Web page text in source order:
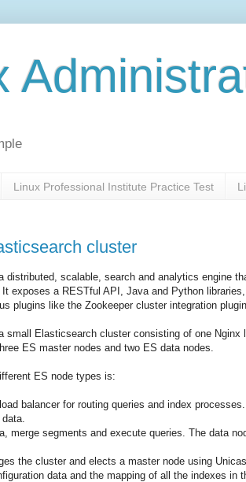
Linux Professional Institute Practice Test
cluster
distributed, scalable, search and analytics engine
exposes a RESTful API, Java and Python libraries,
plugins like the Zookeeper cluster integration plugin.
small Elasticsearch cluster consisting of one Nginx
ES master nodes and two ES data nodes.
ES node types is:
balancer for routing queries and index
merge segments and execute queries. The data
the cluster and elects a master node using
data and the mapping of all the indexes in